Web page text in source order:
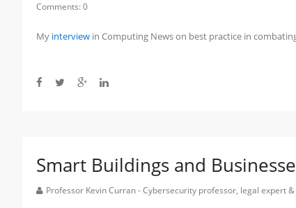
Comments:0
My interview in Computing News on best practice in
Smart Buildings and
Professor Kevin Curran - Cybersecurity professor, legal expert